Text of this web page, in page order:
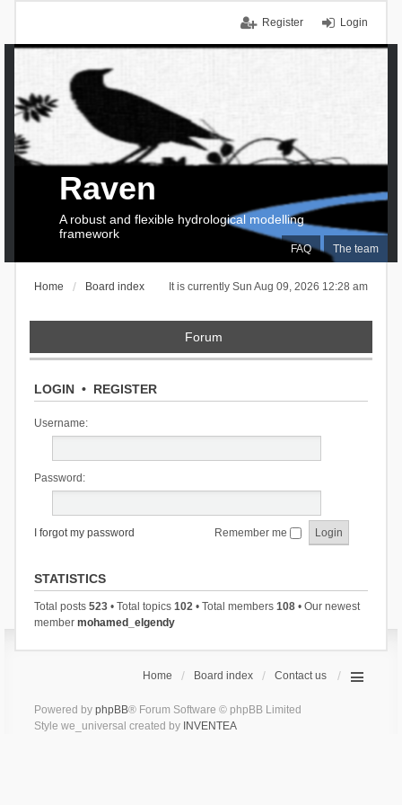
Login
Register
FAQ The team
Raven
A robust and flexible hydrological modelling
framework
It is currently Sun Aug 09, 2026 12:28 am
Home Board index
Forum
LOGIN• REGISTER
Username:
Password:
I forgot my password Remember me
STATISTICS
Total posts 523• Total topics 102• Total members 108• Our newest
member mohamed_elgendy
Home Board index Contact us
Powered by phpBB® Forum Software © phpBB Limited
Style we_universal created by INVENTEA